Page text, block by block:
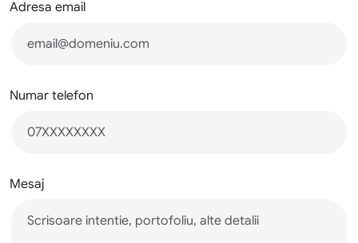
Adresa email
Numar telefon
Mesaj